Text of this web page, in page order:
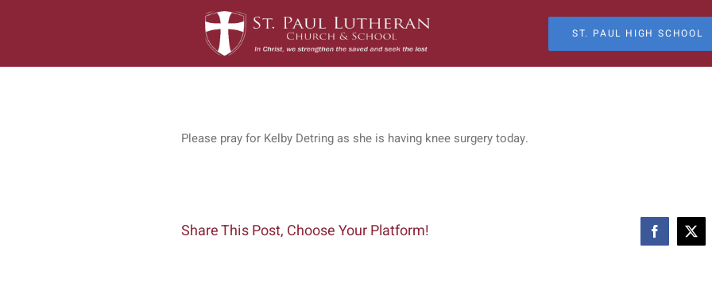
ST. PAUL HIGH SCHOOL
Please pray for Kelby Detring as she is having knee surgery today.
Share This Post, Choose Your Platform! Facebook
X